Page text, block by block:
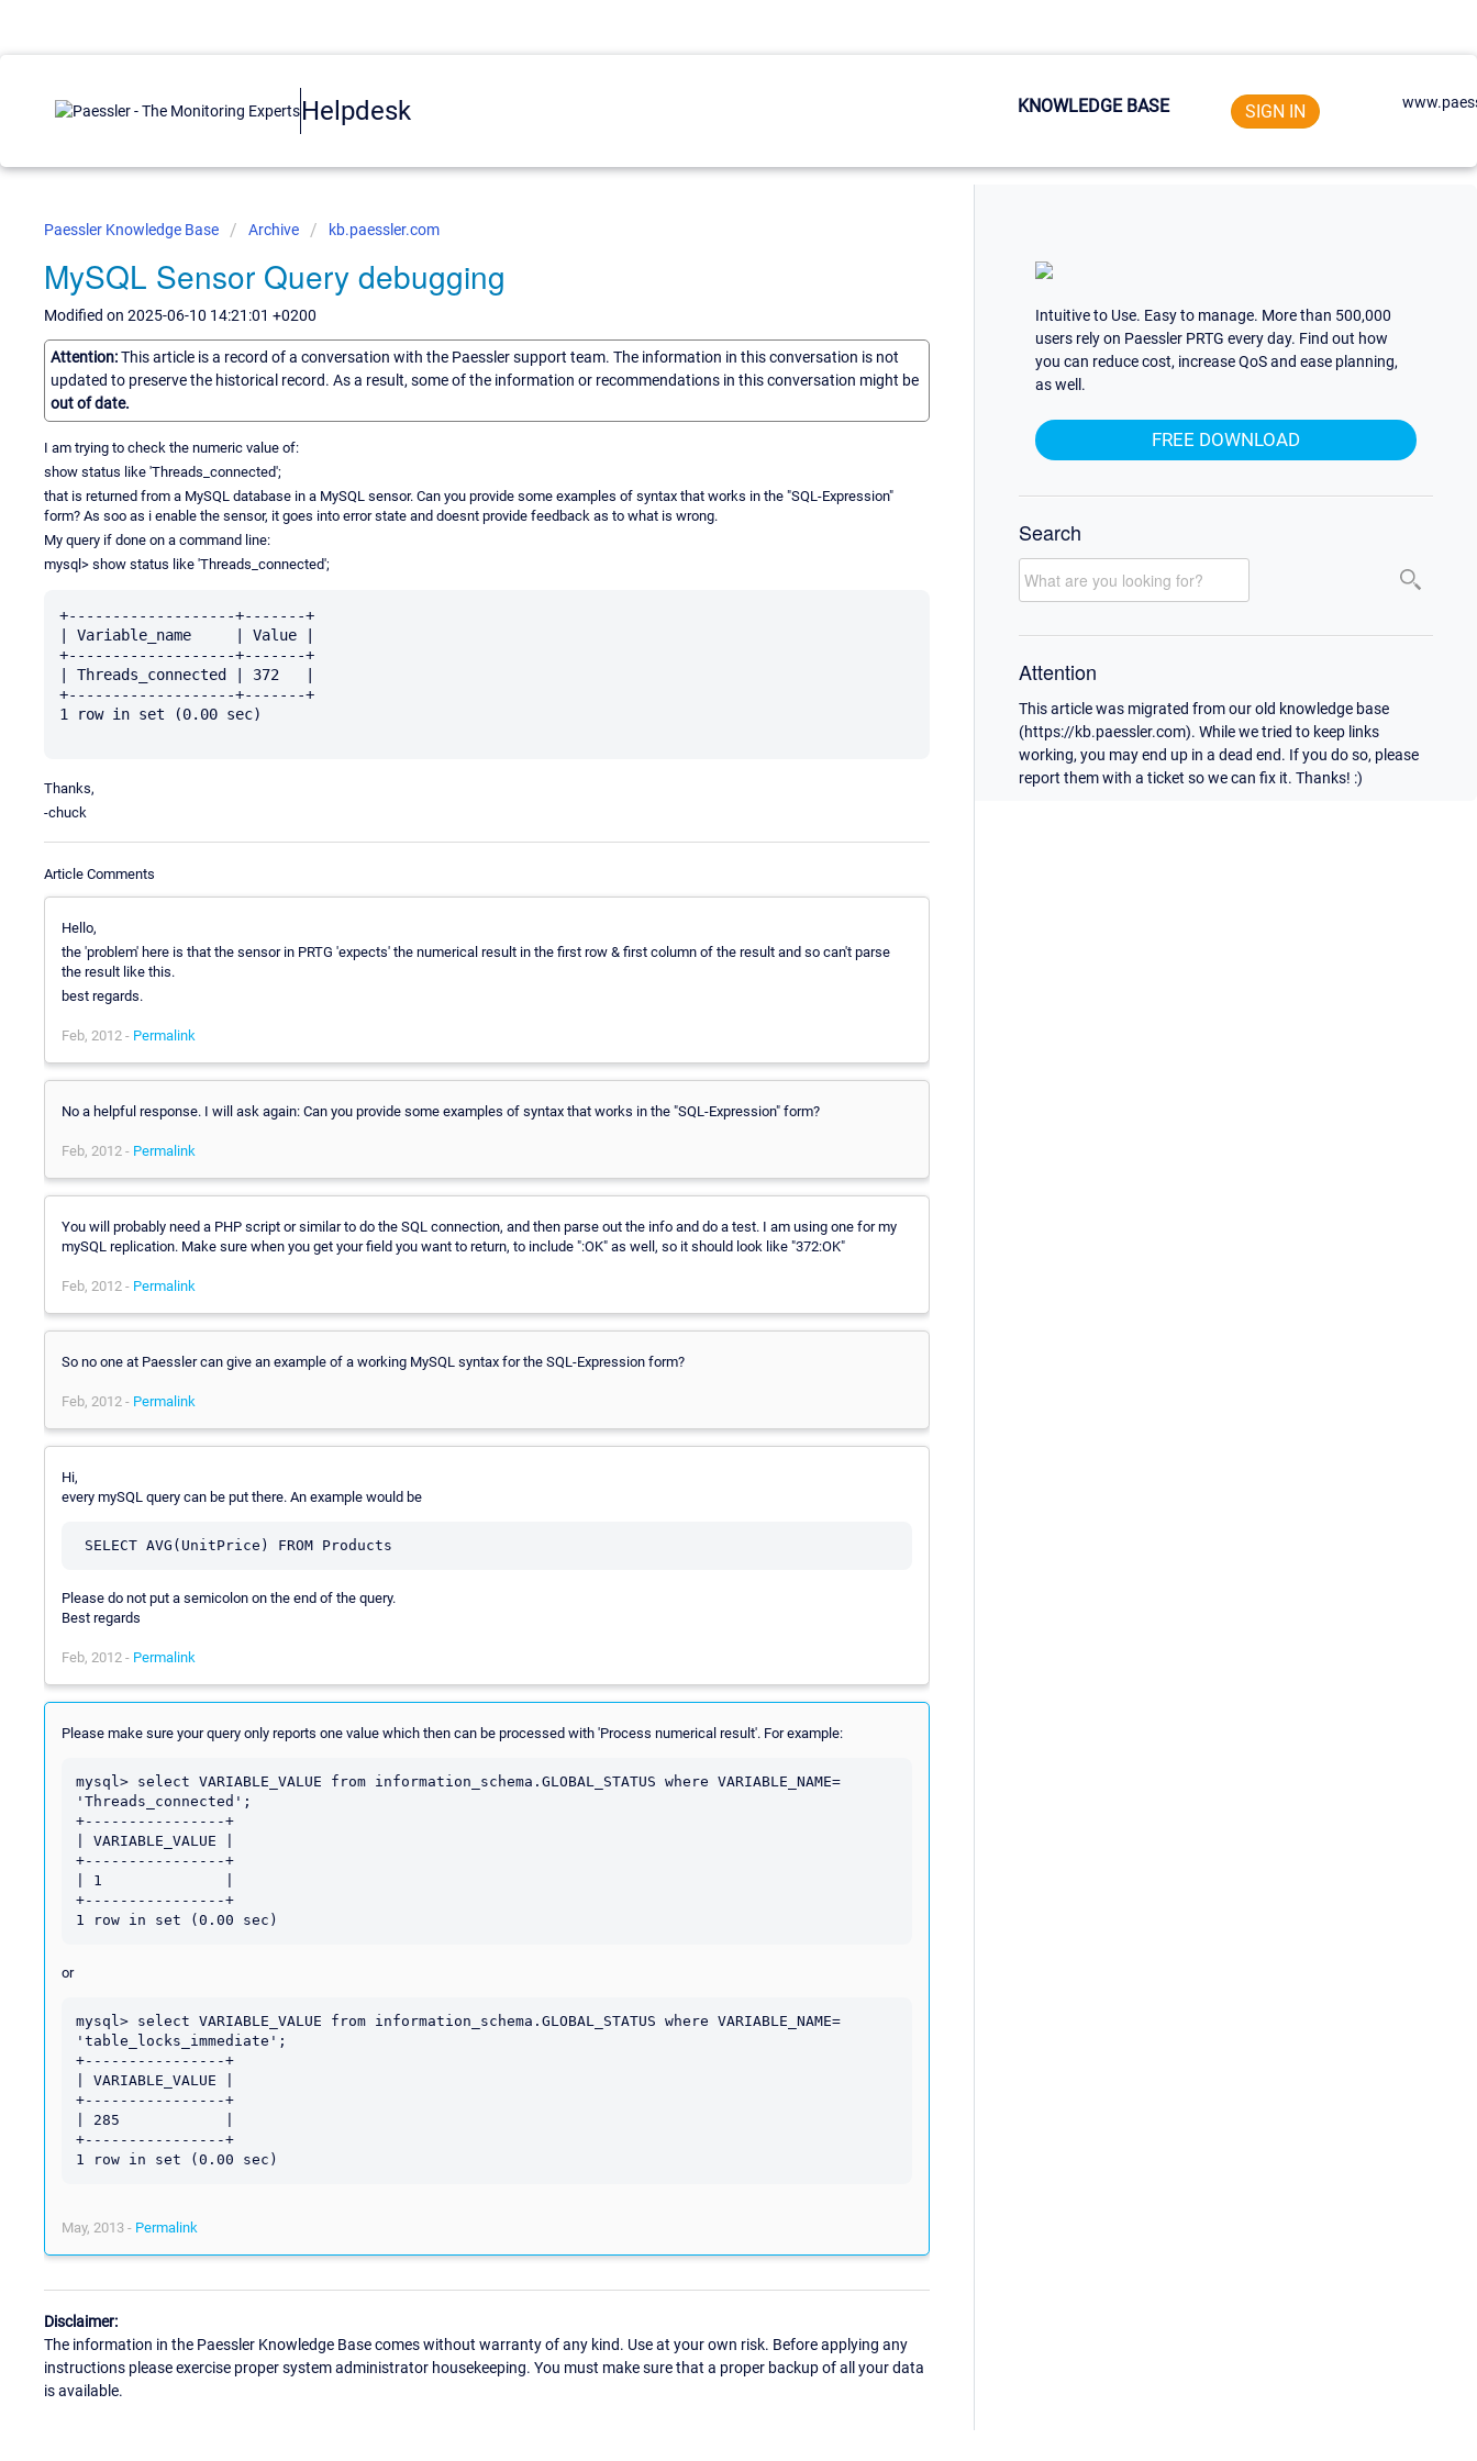
Helpdesk KNOWLEDGE BASE SIGN IN
Paessler Knowledge Base Archive kb.paessler.com
MySQL Sensor Query debugging
Modified on 2025-06-10 14:21:01 +0200
Attention:This article is a record of a conversation with the Paessler support team. The information in this conversation is not
updated to preserve the historical record. As a result, some of the information or recommendations in this conversation might be
out of date.
I am trying to check the numeric value of:
show status like 'Threads_connected';
that is returned from a MySQL database in a MySQL sensor. Can you provide some examples of syntax that works in the "SQL-Expression"
form? As soo as i enable the sensor, it goes into error state and doesnt provide feedback as to what is wrong.
My query if done on a command line:
mysql> show status like 'Threads_connected';
+-------------------+-------+
| Variable_name     | Value |
+-------------------+-------+
| Threads_connected | 372   |
+-------------------+-------+
1 row in set (0.00 sec)
Thanks,
-chuck
Article Comments
Hello,
the 'problem' here is that the sensor in PRTG 'expects' the numerical result in the first row & first column of the result and so can't parse
the result like this.
best regards.
Feb, 2012 - Permalink
No a helpful response. I will ask again: Can you provide some examples of syntax that works in the "SQL-Expression" form?
Feb, 2012 - Permalink
You will probably need a PHP script or similar to do the SQL connection, and then parse out the info and do a test. I am using one for my
mySQL replication. Make sure when you get your field you want to return, to include ":OK" as well, so it should look like "372:OK"
Feb, 2012 - Permalink
So no one at Paessler can give an example of a working MySQL syntax for the SQL-Expression form?
Feb, 2012 - Permalink
Hi,
every mySQL query can be put there. An example would be
Please do not put a semicolon on the end of the query.
Best regards
Feb, 2012 - Permalink
Please make sure your query only reports one value which then can be processed with 'Process numerical result'. For example:
mysql> select VARIABLE_VALUE from information_schema.GLOBAL_STATUS where VARIABLE_NAME=
'Threads_connected';
+----------------+
| VARIABLE_VALUE |
+----------------+
| 1              |
+----------------+
or
mysql> select VARIABLE_VALUE from information_schema.GLOBAL_STATUS where VARIABLE_NAME=
'table_locks_immediate';
+----------------+
| VARIABLE_VALUE |
+----------------+
| 285            |
+----------------+
May, 2013 - Permalink
Disclaimer:
The information in the Paessler Knowledge Base comes without warranty of any kind. Use at your own risk. Before applying any
instructions please exercise proper system administrator housekeeping. You must make sure that a proper backup of all your data
is available.
Intuitive to Use. Easy to manage. More than 500,000
users rely on Paessler PRTG every day. Find out how
you can reduce cost, increase QoS and ease planning,
as well.
FREE DOWNLOAD
Search
Attention
This article was migrated from our old knowledge base
(https://kb.paessler.com). While we tried to keep links
working, you may end up in a dead end. If you do so, please
report them with a ticket so we can fix it. Thanks! :)